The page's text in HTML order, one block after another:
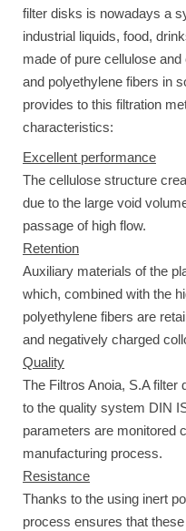
filter disks is nowadays a
industrial liquids, food,
made of pure cellulose
and polyethylene fibers in
provides to this filtration
characteristics:
Excellent performance
The cellulose structure
due to the large void
passage of high flow.
Retention
Auxiliary materials of the
which, combined with the
polyethylene fibers are
and negatively charged
Quality
The Filtros Anoia, S.A
to the quality system DIN
parameters are monitored
manufacturing process.
Resistance
Thanks to the using inert
process ensures that